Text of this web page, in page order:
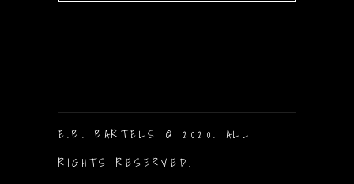
E.B. BARTELS © 2020. ALL
RIGHTS RESERVED.